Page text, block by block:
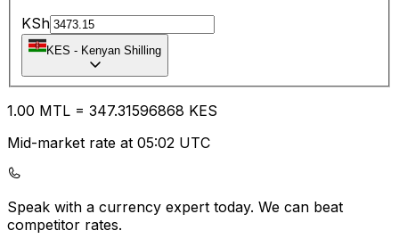
KSh
KES - Kenyan Shilling
1.00 MTL = 347.31596868 KES
Mid-market rate at 05:02 UTC
Speak with a currency expert today. We can beat
competitor rates.